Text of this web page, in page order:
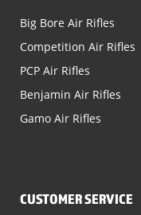
Big Bore Air Rifles
Competition Air Rifles
PCP Air Rifles
Benjamin Air Rifles
Gamo Air Rifles
CUSTOMER SERVICE